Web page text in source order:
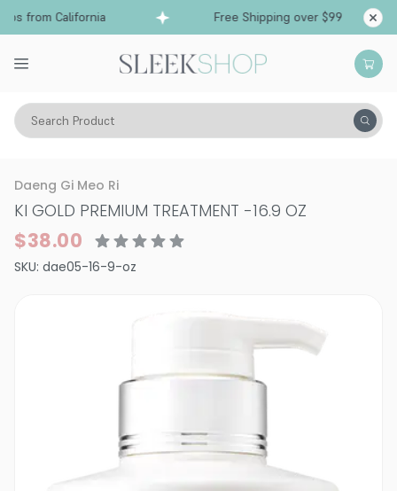
from California Free Shipping over $99
Search Product
K Beauty & J Beauty Hair K Hair Mask & Treatments
Daeng Gi Meo Ri
KI GOLD PREMIUM TREATMENT -16.9 OZ
$38.00
SKU: dae05-16-9-oz